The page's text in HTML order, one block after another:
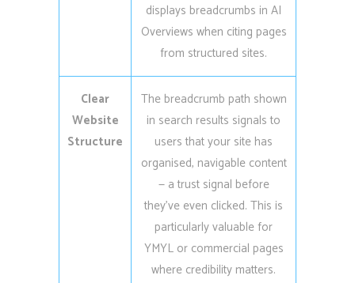
displays breadcrumbs in AI
Overviews when citing pages
from structured sites.
Clear
Website
Structure
The breadcrumb path shown
in search results signals to
users that your site has
organised, navigable content
— a trust signal before
they’ve even clicked. This is
particularly valuable for
YMYL or commercial pages
where credibility matters.